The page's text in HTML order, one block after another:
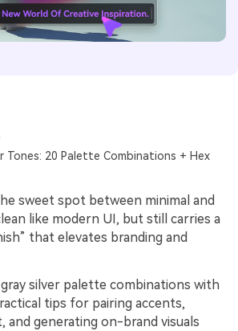
Tones: 20 Palette Combinations + Hex
sweet spot between minimal and
like modern UI, but still carries a
that elevates branding and
silver palette combinations with
tips for pairing accents,
and generating on-brand visuals